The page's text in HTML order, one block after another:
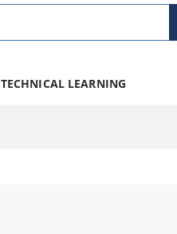
TECHNICAL LEARNING